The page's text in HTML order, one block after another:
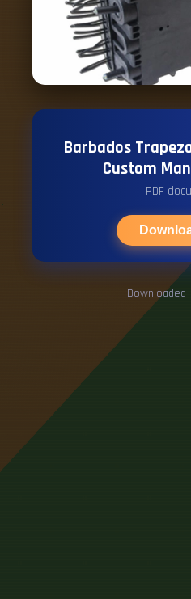
Barbados
Custom
PDF
Downloaded